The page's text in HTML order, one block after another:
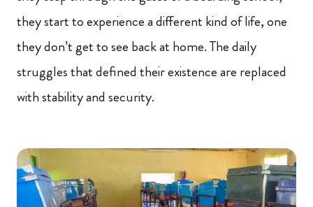
they start to experience a different kind of life, one
they don’t get to see back at home. The daily
struggles that defined their existence are replaced
with stability and security.